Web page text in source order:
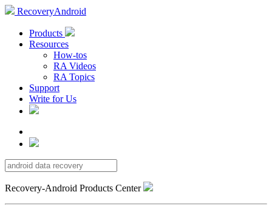
RecoveryAndroid
Products
Resources
How-tos
RA Videos
RA Topics
Support
Write for Us
Recovery-Android Products Center